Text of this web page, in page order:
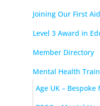
Joining Our First
Level 3 Award in
Member Directory
Mental Health
Age UK –